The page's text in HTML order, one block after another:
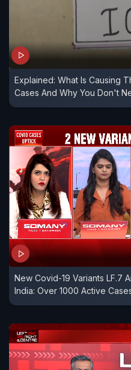
Explained: What Is Causing
Cases And Why You Don't
New Covid-19 Variants LF.7
India: Over 1000 Active